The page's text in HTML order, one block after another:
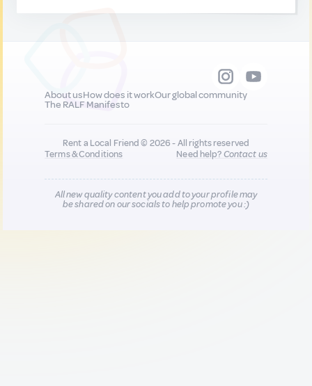
About usHow does it workOur global community
The RALF Manifesto
Rent a Local Friend © 2026 - All rights reserved
Terms & Conditions
Need help?Contact us
All new quality content you add to your profile may
be shared on our socials to help promote you :)